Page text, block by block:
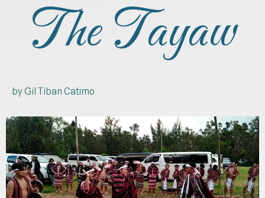
The Tayaw
by Gil Tiban Catimo